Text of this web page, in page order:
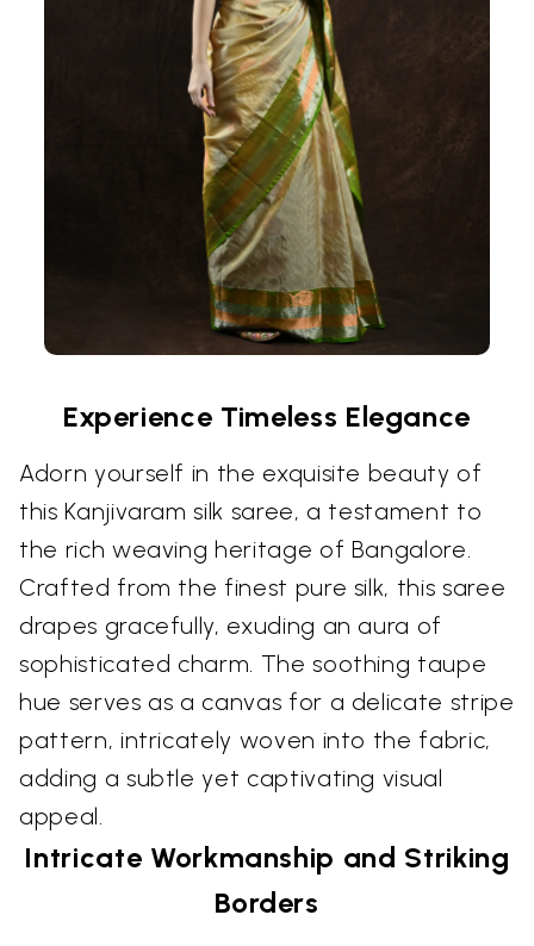
Experience Timeless Elegance
Adorn yourself in the exquisite beauty of
this Kanjivaram silk saree, a testament to
the rich weaving heritage of Bangalore.
Crafted from the finest pure silk, this saree
drapes gracefully, exuding an aura of
sophisticated charm. The soothing taupe
hue serves as a canvas for a delicate stripe
pattern, intricately woven into the fabric,
adding a subtle yet captivating visual
appeal.
Intricate Workmanship and Striking
Borders